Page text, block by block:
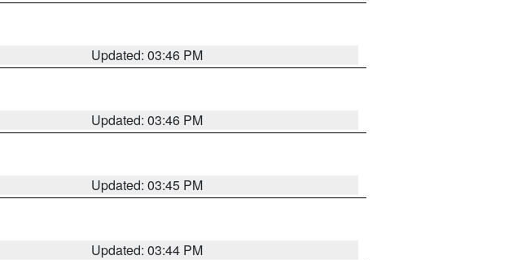
Updated: 03:46 PM
Updated: 03:46 PM
Updated: 03:45 PM
Updated: 03:44 PM